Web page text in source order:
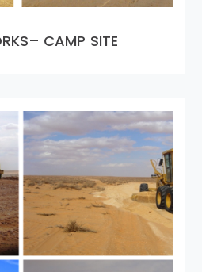
CAMP SITE